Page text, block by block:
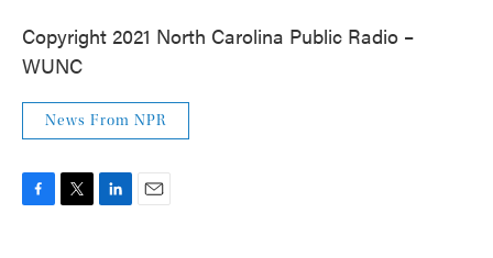
Copyright 2021 North Carolina Public Radio –
WUNC
News From NPR